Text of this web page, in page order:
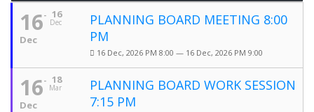
16
Dec
16
Dec
PLANNING BOARD MEETING 8:00
PM
16 Dec, 2026 PM 8:00 — 16 Dec, 2026 PM 9:00
18
Mar
16
Dec
PLANNING BOARD WORK SESSION
7:15 PM